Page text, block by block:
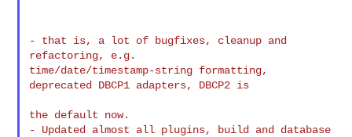
- that is, a lot of bugfixes, cleanup and
refactoring, e.g.
time/date/timestamp-string formatting,
deprecated DBCP1 adapters, DBCP2 is
the default now.
- Updated almost all plugins, build and database